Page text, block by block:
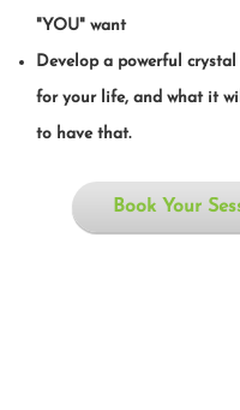
"YOU" want
Develop a powerful
for your life, and what it
to have that.
Book Your